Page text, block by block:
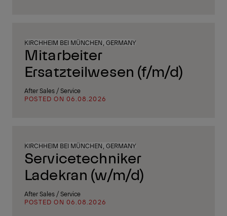
KIRCHHEIM BEI MÜNCHEN, GERMANY
Mitarbeiter
Ersatzteilwesen (f/m/d)
After Sales / Service
POSTED ON 06.08.2026
KIRCHHEIM BEI MÜNCHEN, GERMANY
Servicetechniker
Ladekran (w/m/d)
After Sales / Service
POSTED ON 06.08.2026